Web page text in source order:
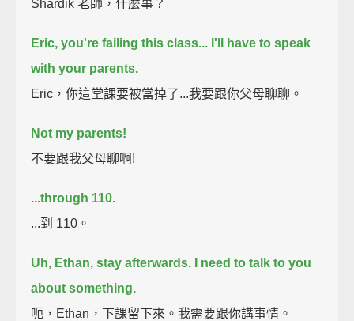
Shardik 老師，什麼事？
Eric, you're failing this class... I'll have to speak
with your parents.
Eric，你這堂課要被當掉了...我要跟你父母聊聊。
Not my parents!
不要跟我父母聊啊!
...through 110.
...到 110。
Uh, Ethan, stay afterwards. I need to talk to you
about something.
呃，Ethan，下課留下來。我需要跟你講事情。